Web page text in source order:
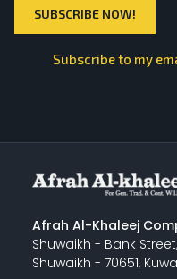
Subscribe to my
Afrah Al-Khaleej
Shuwaikh - Bank
Shuwaikh - 70651,